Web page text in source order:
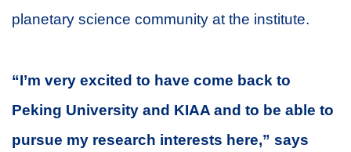
planetary science community at the institute.
“I’m very excited to have come back to
Peking University and KIAA and to be able to
pursue my research interests here,” says